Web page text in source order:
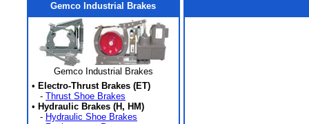
Gemco Industrial Brakes
Gemco Industrial Brakes
• Electro-Thrust Brakes (ET)
- Thrust Shoe Brakes
• Hydraulic Brakes (H, HM)
- Hydraulic Shoe Brakes